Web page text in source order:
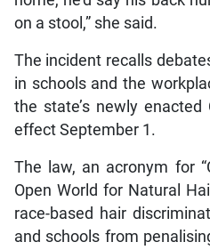
on a stool,” she said.
The incident recalls
in schools and the
the state’s newly enacted
effect September 1.
The law, an acronym for
Open World for Natural
race-based hair
and schools from